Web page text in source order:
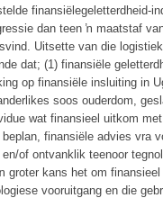
finansiëlegeletterdheid-
dan teen ŉ maatstaf
Uitsette van die
dat; (1) finansiële
op finansiële insluiting in
soos ouderdom,
wat finansieel uitkom
finansiële advies vra
en/of ontvanklik teenoor
groter kans het om
vooruitgang en die